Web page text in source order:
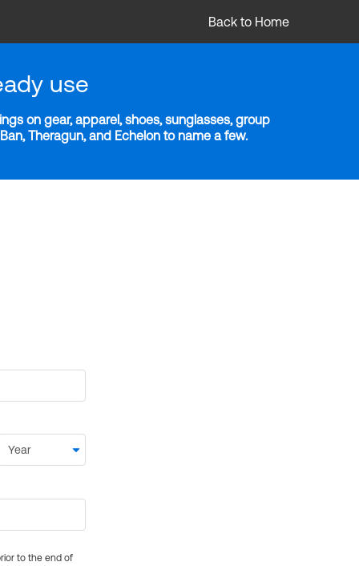
Back to Home
use
on gear, apparel, shoes, sunglasses, group
Theragun, and Echelon to name a few.
to the end of